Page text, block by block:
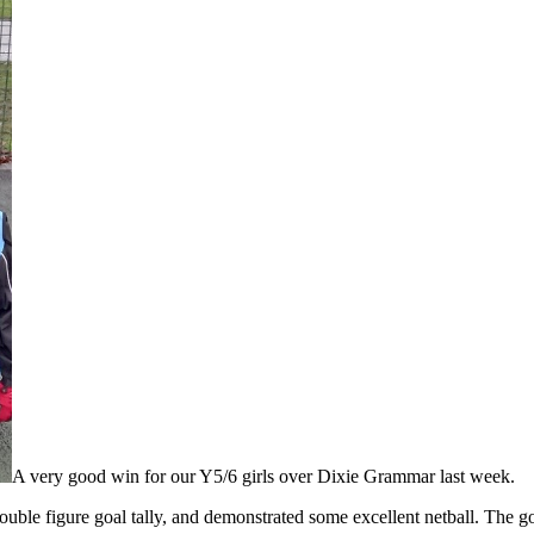
A very good win for our Y5/6 girls over Dixie Grammar last week.
figure goal tally, and demonstrated some excellent netball.